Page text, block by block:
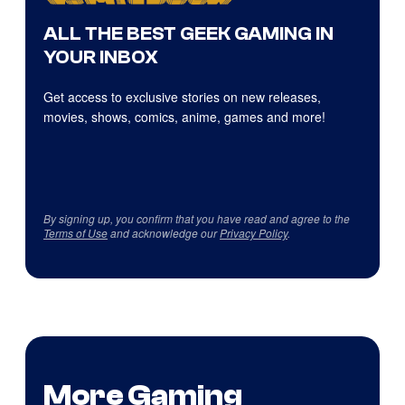
ALL THE BEST GEEK GAMING IN
YOUR INBOX
Get access to exclusive stories on new releases,
movies, shows, comics, anime, games and more!
By signing up, you confirm that you have read and agree to the
Terms of Useand acknowledge ourPrivacy Policy.
More Gaming